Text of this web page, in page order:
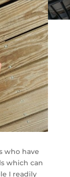
who have
which can
I readily